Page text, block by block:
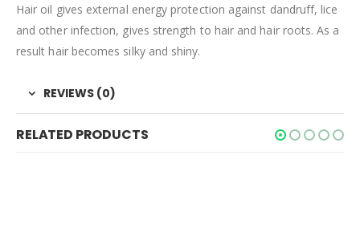
Hair oil gives external energy protection against dandruff, lice
and other infection, gives strength to hair and hair roots. As a
result hair becomes silky and shiny.
REVIEWS (0)
RELATED PRODUCTS